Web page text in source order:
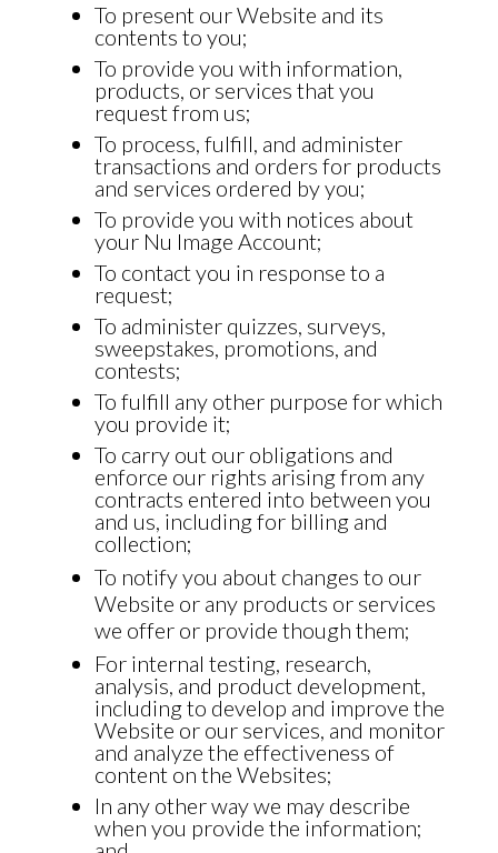
To present our Website and its
contents to you;
To provide you with information,
products, or services that you
request from us;
To process, fulfill, and administer
transactions and orders for products
and services ordered by you;
To provide you with notices about
your Nu Image Account;
To contact you in response to a
request;
To administer quizzes, surveys,
sweepstakes, promotions, and
contests;
To fulfill any other purpose for which
you provide it;
To carry out our obligations and
enforce our rights arising from any
contracts entered into between you
and us, including for billing and
collection;
To notify you about changes to our
Website or any products or services
we offer or provide though them;
For internal testing, research,
analysis, and product development,
including to develop and improve the
Website or our services, and monitor
and analyze the effectiveness of
content on the Websites;
In any other way we may describe
when you provide the information;